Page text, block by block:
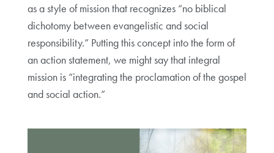
as a style of mission that recognizes “no biblical
dichotomy between evangelistic and social
responsibility.” Putting this concept into the form of
an action statement, we might say that integral
mission is “integrating the proclamation of the gospel
and social action.”